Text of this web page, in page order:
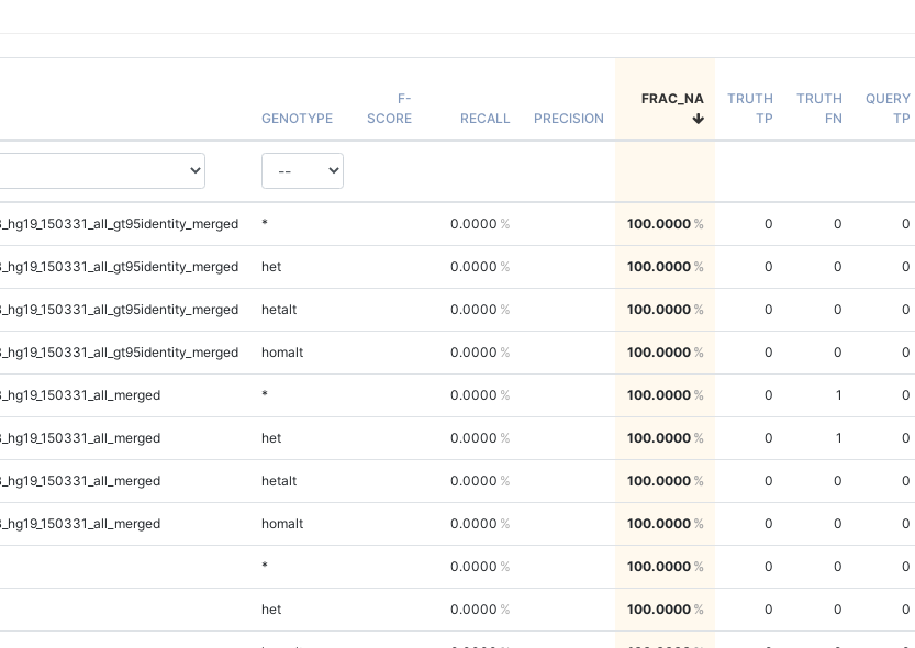
GENOTYPE
F-
SCORE
RECALL PRECISION
FRAC_NA
TRUTH
TP
TRUTH
FN
QUERY
TP
* 0.0000 100.0000 0 0 0
het 0.0000 100.0000 0 0 0
hetalt 0.0000 100.0000 0 0 0
homalt 0.0000 100.0000 0 0 0
* 0.0000 100.0000 0 1 0
het 0.0000 100.0000 0 1 0
hetalt 0.0000 100.0000 0 0 0
homalt 0.0000 100.0000 0 0 0
* 0.0000 100.0000 0 0 0
het 0.0000 100.0000 0 0 0